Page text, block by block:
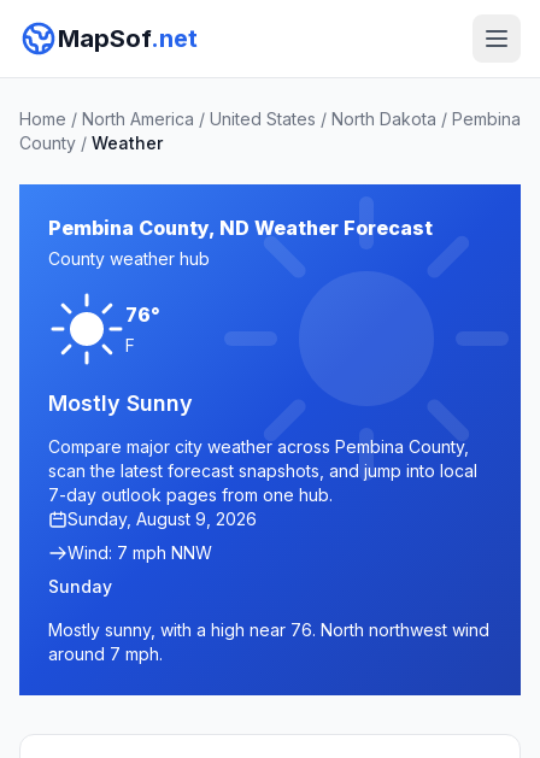
MapSof.net
Home / North America / United States / North Dakota / Pembina
County / Weather
Pembina County, ND Weather Forecast
County weather hub
76°
F
Mostly Sunny
Compare major city weather across Pembina County,
scan the latest forecast snapshots, and jump into local
7-day outlook pages from one hub.
Sunday, August 9, 2026
Wind: 7 mph NNW
Sunday
Mostly sunny, with a high near 76. North northwest wind
around 7 mph.